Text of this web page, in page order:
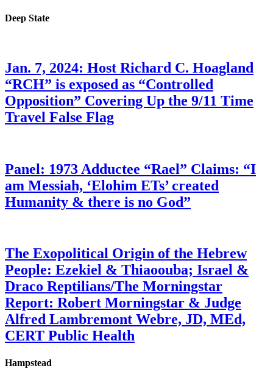
Deep State
Jan. 7, 2024: Host Richard C. Hoagland
“RCH” is exposed as “Controlled
Opposition” Covering Up the 9/11 Time
Travel False Flag
Panel: 1973 Adductee “Rael” Claims: “I
am Messiah, ‘Elohim ETs’ created
Humanity & there is no God”
The Exopolitical Origin of the Hebrew
People: Ezekiel & Thiaoouba; Israel &
Draco Reptilians/The Morningstar
Report: Robert Morningstar & Judge
Alfred Lambremont Webre, JD, MEd,
CERT Public Health
Hampstead